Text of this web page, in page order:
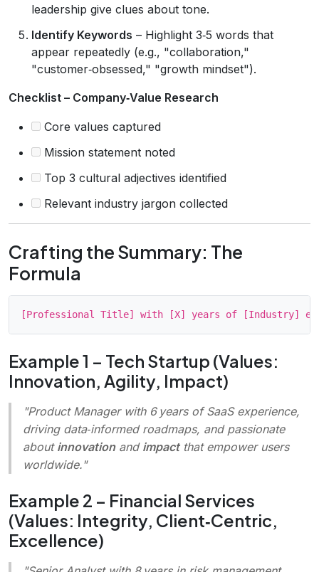
leadership give clues about tone.
Identify Keywords – Highlight 3‑5 words that
appear repeatedly (e.g., "collaboration,"
"customer‑obsessed," "growth mindset").
Checklist – Company‑Value Research
Core values captured
Mission statement noted
Top 3 cultural adjectives identified
Relevant industry jargon collected
Crafting the Summary: The
Formula
Example 1 – Tech Startup (Values:
Innovation, Agility, Impact)
"Product Manager with 6 years of SaaS experience,
driving data‑informed roadmaps, and passionate
about innovationand impactthat empower users
worldwide."
Example 2 – Financial Services
(Values: Integrity, Client‑Centric,
Excellence)